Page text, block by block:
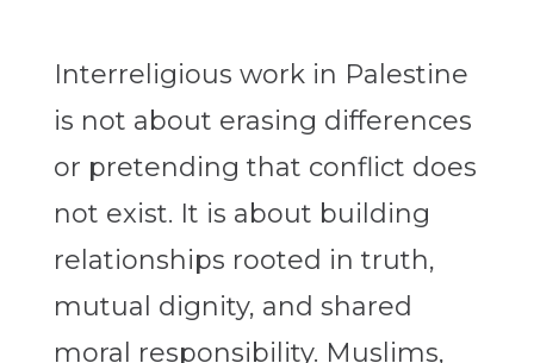
Interreligious work in Palestine
is not about erasing differences
or pretending that conflict does
not exist. It is about building
relationships rooted in truth,
mutual dignity, and shared
moral responsibility. Muslims,